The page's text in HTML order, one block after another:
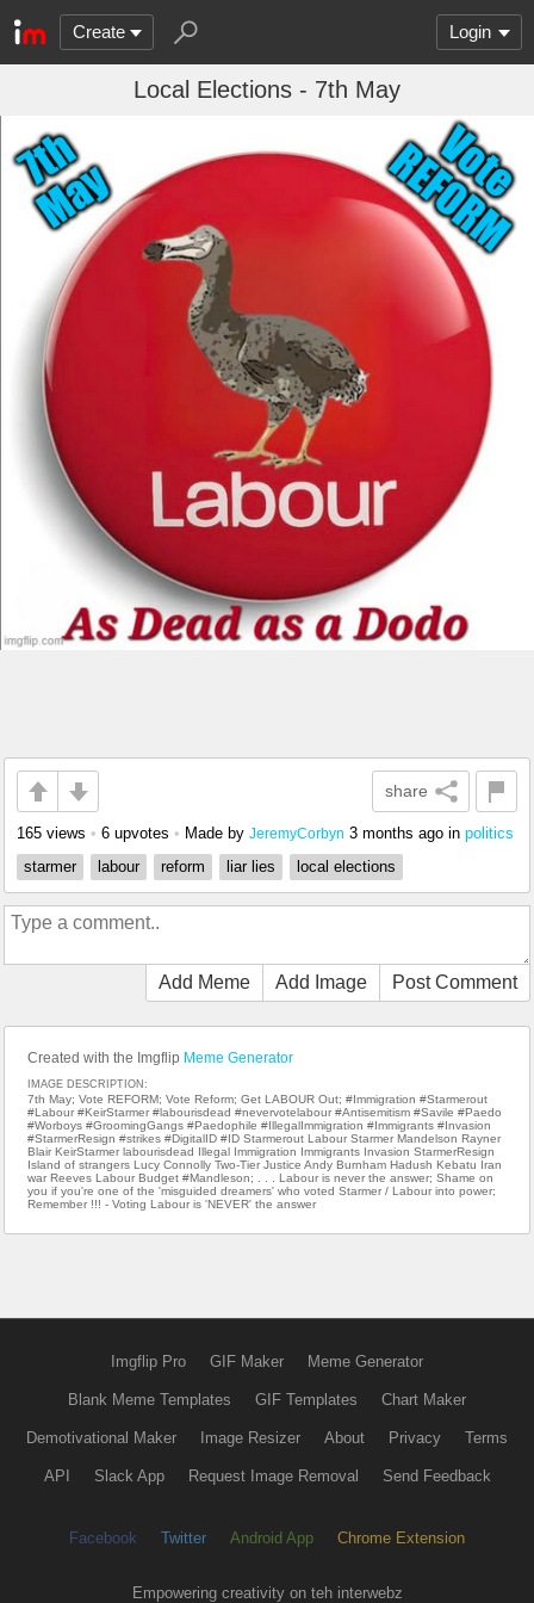
Create Login
Local Elections - 7th May
share
165 views • 6 upvotes • Made by JeremyCorbyn 3 months ago in politics
starmer
labour reform liar lies local elections
Add Meme Add Image Post Comment
Created with the Imgflip Meme Generator
IMAGE DESCRIPTION:
7th May; Vote REFORM; Vote Reform; Get LABOUR Out; #Immigration #Starmerout
#Labour #KeirStarmer #labourisdead #nevervotelabour #Antisemitism #Savile #Paedo
#Worboys #GroomingGangs #Paedophile #IllegalImmigration #Immigrants #Invasion
#StarmerResign #strikes #DigitalID #ID Starmerout Labour Starmer Mandelson Rayner
Blair KeirStarmer labourisdead Illegal Immigration Immigrants Invasion StarmerResign
Island of strangers Lucy Connolly Two-Tier Justice Andy Burnham Hadush Kebatu Iran
war Reeves Labour Budget #Mandleson; . . . Labour is never the answer; Shame on
you if you're one of the 'misguided dreamers' who voted Starmer / Labour into power;
Remember !!! - Voting Labour is 'NEVER' the answer
Imgflip Pro GIF Maker Meme Generator
Blank Meme Templates GIF Templates Chart Maker
Demotivational Maker Image Resizer About Privacy Terms
API Slack App Request Image Removal Send Feedback
Facebook Twitter Android App Chrome Extension
Empowering creativity on teh interwebz